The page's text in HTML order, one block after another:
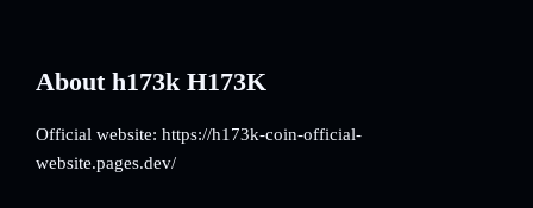
About h173k H173K
Official website: https://h173k-coin-official-
website.pages.dev/